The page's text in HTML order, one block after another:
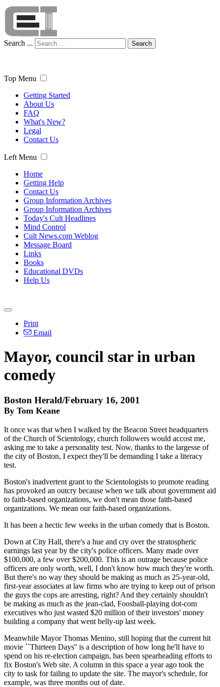
Search ... Search
Top Menu
Getting Started
About Us
FAQ
What's New?
Legal
Contact Us
Left Menu
Home
Getting Help
Contact Us
Group Information Archives
Group Information Archives
Today's Cult Headlines
Mind Control
Cult News.com Weblog
Message Board
Links
Books
Educational DVDs
Help Us
Print
Email
Mayor, council star in urban
comedy
Boston Herald/February 16, 2001
By Tom Keane
It once was that when I walked by the Beacon Street headquarters
of the Church of Scientology, church followers would accost me,
asking me to take a personality test. Now, thanks to the largesse of
the city of Boston, I expect they'll be demanding I take a literacy
test.
Boston's inadvertent grant to the Scientologists to promote reading
has provoked an outcry because when we talk about government aid
to faith-based organizations, we don't mean those faith-based
organizations. We mean our faith-based organizations.
It has been a hectic few weeks in the urban comedy that is Boston.
Down at City Hall, there's a hue and cry over the stratospheric
earnings last year by the city's police officers. Many made over
$100,000, a few over $200,000. This is an outrage because police
officers are only worth, well, I don't know how much they're worth.
But there's no way they should be making as much as 25-year-old,
first-year associates at law firms who are trying to keep out of prison
the guys the cops are arresting, right? And they certainly shouldn't
be making as much as the jean-clad, Foosball-playing dot-com
executives who just wasted $20 million of their investors' money
building a company that went belly-up last week.
Meanwhile Mayor Thomas Menino, still hoping that the current hit
movie ``Thirteen Days'' is a description of how long he'll have to
spend on his re-election campaign, has been spearheading efforts to
fix Boston's Web site. A column in this space a year ago took the
city to task for failing to update the site. The mayor's schedule, for
example, was three months out of date.